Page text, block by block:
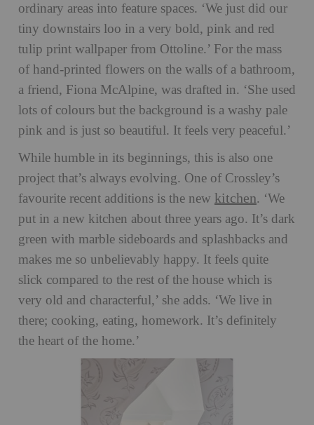
ordinary areas into feature spaces. ‘We just did our
tiny downstairs loo in a very bold, pink and red
tulip print wallpaper from Ottoline.’ For the mass
of hand-printed flowers on the walls of a bathroom,
a friend, Fiona McAlpine, was drafted in. ‘She used
lots of colours but the background is a washy pale
pink and is just so beautiful. It feels very peaceful.’
While humble in its beginnings, this is also one
project that’s always evolving. One of Crossley’s
favourite recent additions is the new kitchen. ‘We
put in a new kitchen about three years ago. It’s dark
green with marble sideboards and splashbacks and
makes me so unbelievably happy. It feels quite
slick compared to the rest of the house which is
very old and characterful,’ she adds. ‘We live in
there; cooking, eating, homework. It’s definitely
the heart of the home.’